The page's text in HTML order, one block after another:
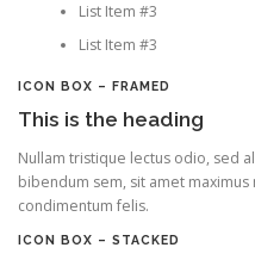
List Item #3
List Item #3
ICON BOX – FRAMED
This is the heading
Nullam tristique lectus odio, sed
bibendum sem, sit amet
condimentum felis.
ICON BOX – STACKED